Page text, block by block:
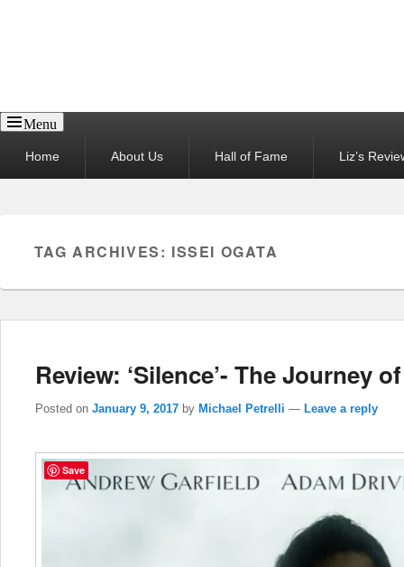
Menu
menuHome About Us Hall of Fame Liz’s
TAG ARCHIVES: ISSEI OGATA
Review: ‘Silence’- The Journey
Posted on January 9, 2017 by Michael Petrelli — Leave a reply
Save